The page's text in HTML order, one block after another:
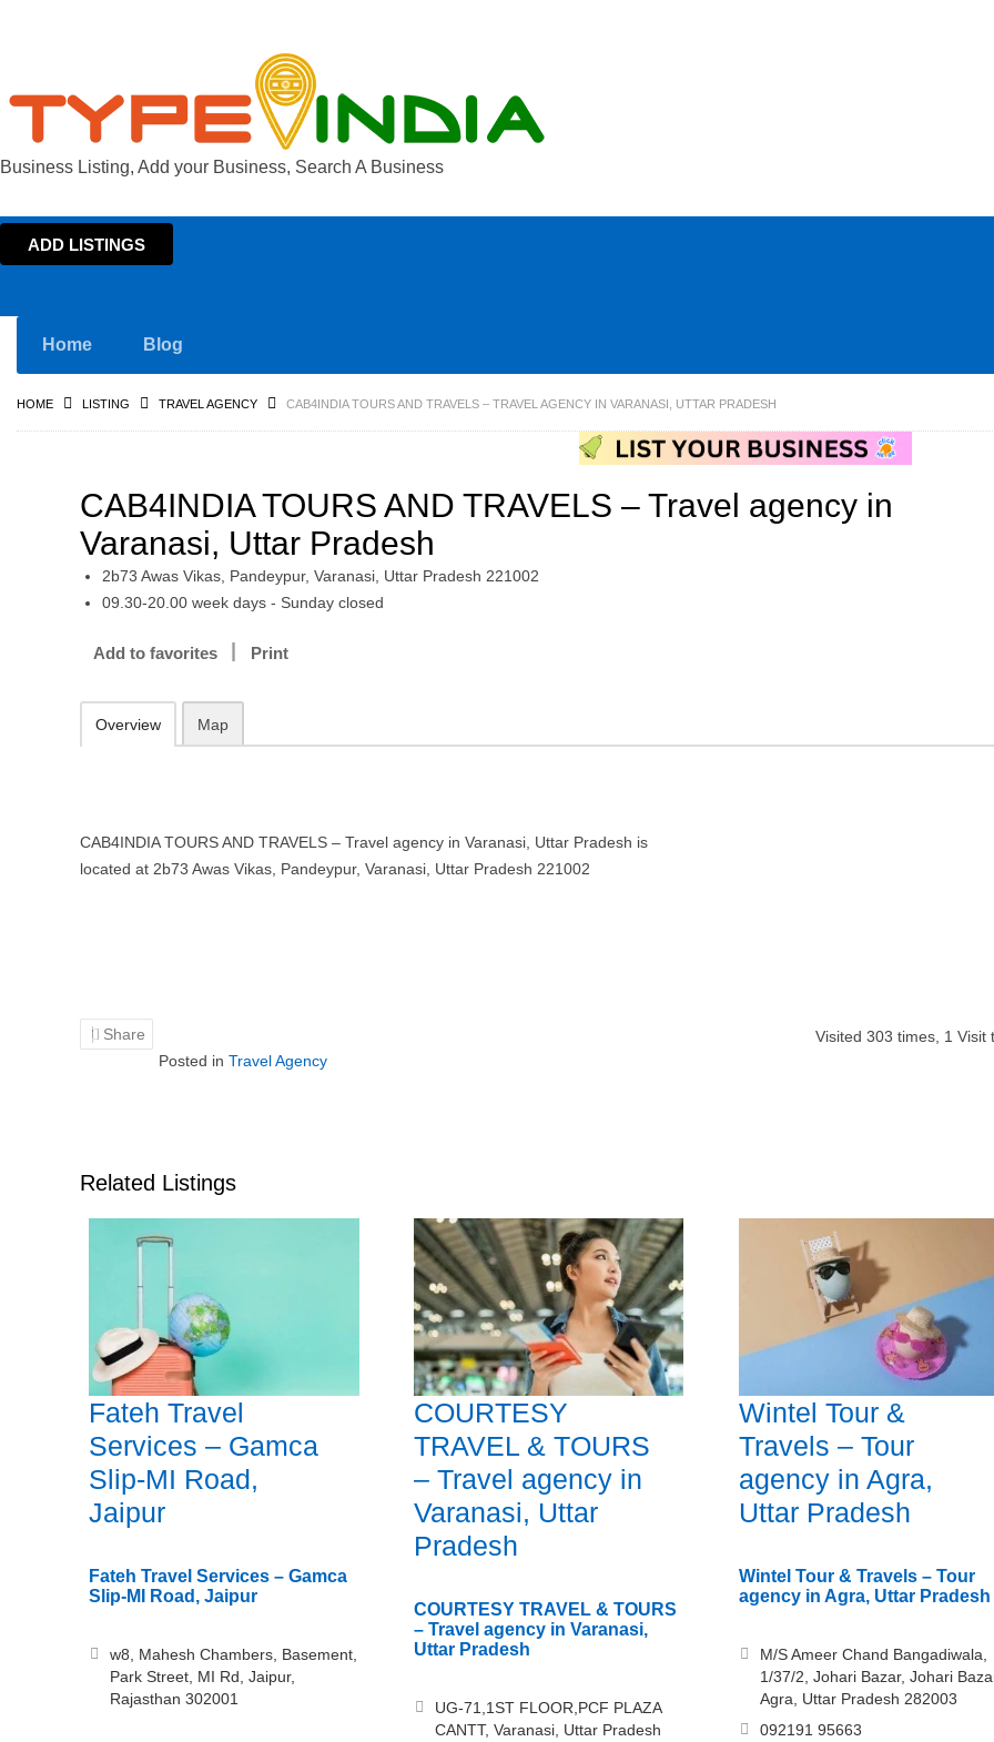
Business Listing, Add your Business, Search A Business
ADD LISTINGS
Home Blog
HOME LISTING TRAVEL AGENCY CAB4INDIA TOURS AND TRAVELS – TRAVEL AGENCY IN VARANASI, UTTAR PRADESH
CAB4INDIA TOURS AND TRAVELS – Travel agency in
Varanasi, Uttar Pradesh
2b73 Awas Vikas, Pandeypur, Varanasi, Uttar Pradesh 221002
09.30-20.00 week days - Sunday closed
Add to favorites Print
Overview Map
CAB4INDIA TOURS AND TRAVELS – Travel agency in Varanasi, Uttar Pradesh is
located at 2b73 Awas Vikas, Pandeypur, Varanasi, Uttar Pradesh 221002
Share Visited 303 times, 1 Visit
Posted in Travel Agency
Related Listings
Fateh Travel
Services – Gamca
Slip-MI Road,
Jaipur
Fateh Travel Services – Gamca
Slip-MI Road, Jaipur
w8, Mahesh Chambers, Basement,
Park Street, MI Rd, Jaipur,
Rajasthan 302001
COURTESY
TRAVEL & TOURS
– Travel agency in
Varanasi, Uttar
Pradesh
COURTESY TRAVEL & TOURS
– Travel agency in Varanasi,
Uttar Pradesh
UG-71,1ST FLOOR,PCF PLAZA
CANTT, Varanasi, Uttar Pradesh
Wintel Tour &
Travels – Tour
agency in Agra,
Uttar Pradesh
Wintel Tour & Travels – Tour
agency in Agra, Uttar Pradesh
M/S Ameer Chand Bangadiwala,
1/37/2, Johari Bazar, Johari
Agra, Uttar Pradesh 282003
092191 95663